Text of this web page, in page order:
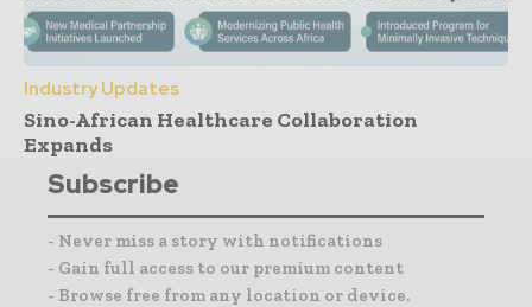
Industry Updates
Sino-African Healthcare Collaboration
Expands
Subscribe
- Never miss a story with notifications
- Gain full access to our premium content
- Browse free from any location or device.